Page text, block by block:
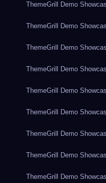
ThemeGrill Demo
ThemeGrill Demo
ThemeGrill Demo
ThemeGrill Demo
ThemeGrill Demo
ThemeGrill Demo
ThemeGrill Demo
ThemeGrill Demo
ThemeGrill Demo